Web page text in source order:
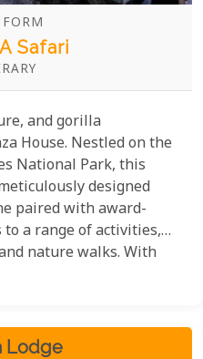
Safari
and gorilla
House. Nestled on the
National Park, this
designed
paired with award-
a range of activities,
nature walks. With
service, Singita
Lodge